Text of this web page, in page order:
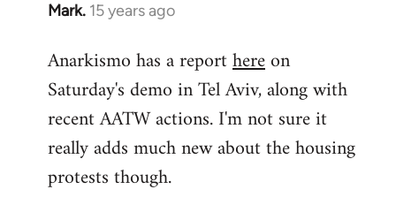
Mark. 15 years ago
In
to
Welcome
libcom.org
Anarkismo has a reporthereon
Saturday's demo in Tel Aviv, along with
recent AATW actions. I'm not sure it
really adds much new about the housing
protests though.